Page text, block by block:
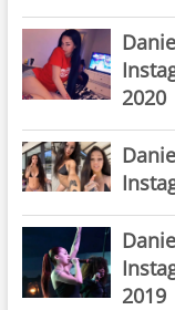
2020
2019